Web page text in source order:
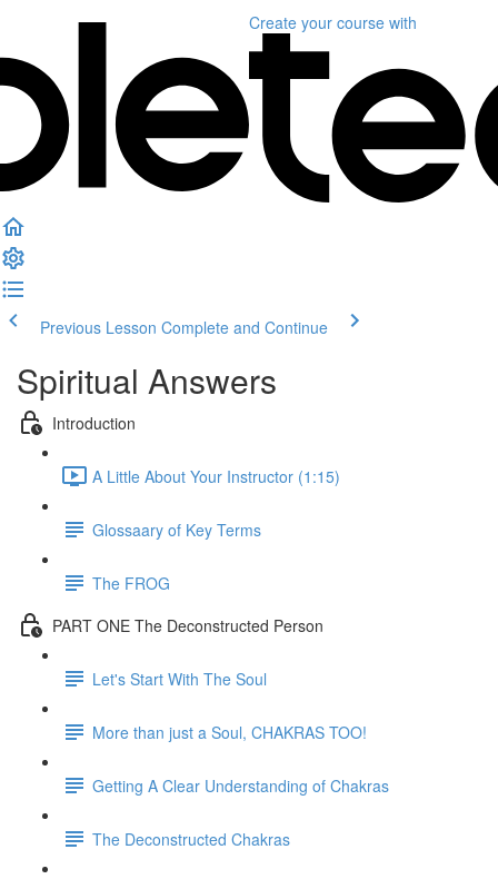
Create your course with
Previous Lesson Complete and Continue
Spiritual Answers
Introduction
A Little About Your Instructor (1:15)
Glossaary of Key Terms
The FROG
PART ONE The Deconstructed Person
Let's Start With The Soul
More than just a Soul, CHAKRAS TOO!
Getting A Clear Understanding of Chakras
The Deconstructed Chakras